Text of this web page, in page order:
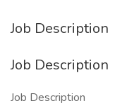
Job Description
Job Description
Job Description